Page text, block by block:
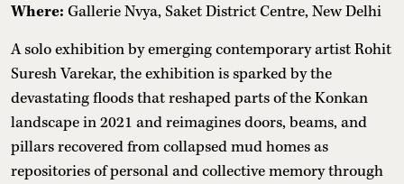
Where: Gallerie Nvya, Saket District Centre, New Delhi
A solo exhibition by emerging contemporary artist Rohit
Suresh Varekar, the exhibition is sparked by the
devastating floods that reshaped parts of the Konkan
landscape in 2021 and reimagines doors, beams, and
pillars recovered from collapsed mud homes as
repositories of personal and collective memory through